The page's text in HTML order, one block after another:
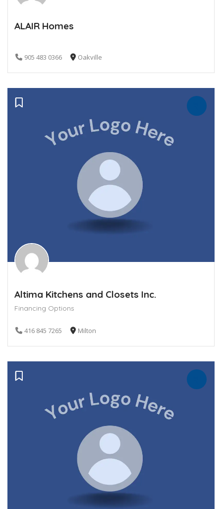
ALAIR Homes
905 483 0366 Oakville
Altima Kitchens and Closets Inc.
Financing Options
416 845 7265 Milton